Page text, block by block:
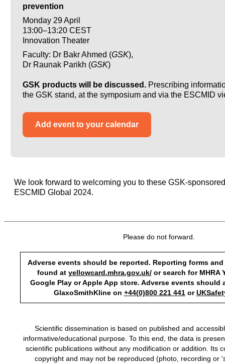
prevention
Monday 29 April
13:00–13:20 CEST
Innovation Theater
Faculty: Dr Bakr Ahmed (GSK),
Dr Raunak Parikh (GSK)
GSK products will be discussed. Prescribing
the GSK stand, at the symposium and via the ESCMID
Add event to your calendar
We look forward to welcoming you to these GSK-
ESCMID Global 2024.
Please do not forward.
Adverse events should be reported. Reporting forms
found at yellowcard.mhra.gov.uk/or search for MHRA
Google Play or Apple App store. Adverse events should
GlaxoSmithKline on +44(0)800 221 441or
Scientific dissemination is based on published and
informative/educational purpose. To this end, the data is
scientific publications without any modification or addition. Its
copyright and may not be reproduced (photo, recording or